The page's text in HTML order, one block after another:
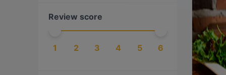
Scandinavian
Review score
1 2 3 4 5 6